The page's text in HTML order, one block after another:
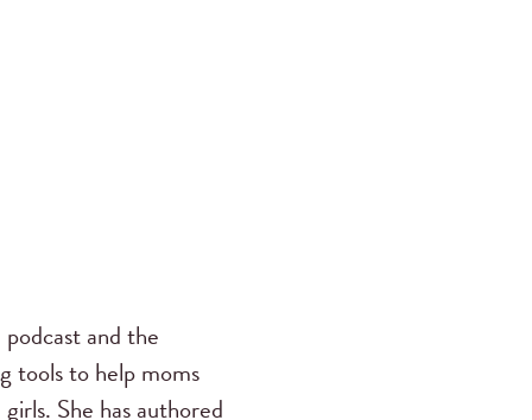
podcast and the
tools to help moms
She has authored